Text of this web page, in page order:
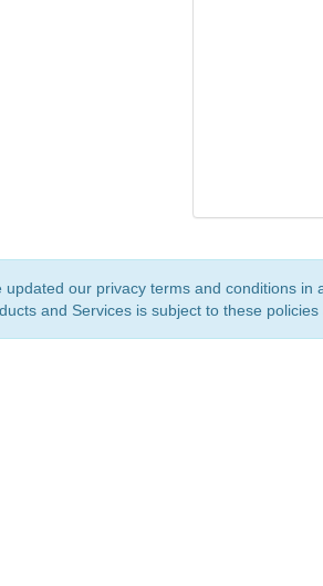
updated our privacy terms and conditions
and Services is subject to these policies